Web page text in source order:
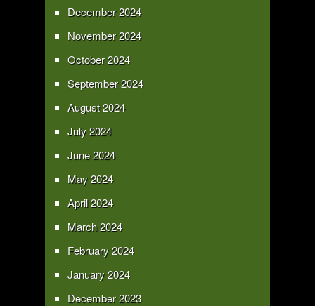
December 2024
November 2024
October 2024
September 2024
August 2024
July 2024
June 2024
May 2024
April 2024
March 2024
February 2024
January 2024
December 2023